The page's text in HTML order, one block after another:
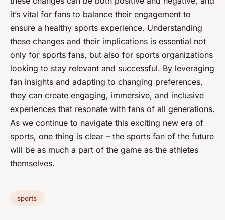
it’s vital for fans to balance their engagement to
ensure a healthy sports experience. Understanding
these changes and their implications is essential not
only for sports fans, but also for sports organizations
looking to stay relevant and successful. By leveraging
fan insights and adapting to changing preferences,
they can create engaging, immersive, and inclusive
experiences that resonate with fans of all generations.
As we continue to navigate this exciting new era of
sports, one thing is clear – the sports fan of the future
will be as much a part of the game as the athletes
themselves.
sports